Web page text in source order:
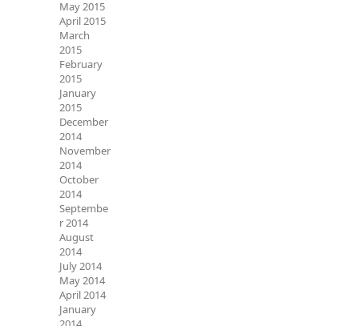
May 2015
April 2015
March
2015
February
2015
January
2015
December
2014
November
2014
October
2014
Septembe
r 2014
August
2014
July 2014
May 2014
April 2014
January